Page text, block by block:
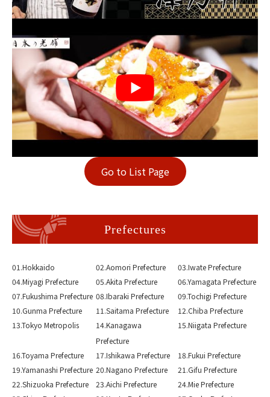
Go to List Page
Prefectures
01.Hokkaido 02.Aomori Prefecture
03.Iwate Prefecture
04.Miyagi Prefecture
05.Akita Prefecture
06.Yamagata Prefecture
07.Fukushima Prefecture 08.Ibaraki Prefecture
09.Tochigi Prefecture
10.Gunma Prefecture
11.Saitama Prefecture
12.Chiba Prefecture
13.Tokyo Metropolis
14.Kanagawa
Prefecture
15.Niigata Prefecture
16.Toyama Prefecture 17.Ishikawa Prefecture
18.Fukui Prefecture
19.Yamanashi Prefecture 20.Nagano Prefecture
21.Gifu Prefecture
22.Shizuoka Prefecture
23.Aichi Prefecture
24.Mie Prefecture